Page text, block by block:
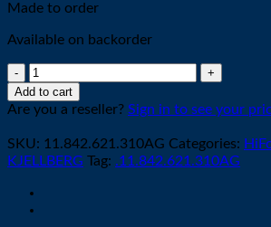
Made to order
Available on backorder
Cathode
R002
-
O2
quantity
Add to cart
Are you a reseller? Sign in to see your
SKU: 11.842.621.310AG Categories:
KJELLBERG Tag: .11.842.621.310AG